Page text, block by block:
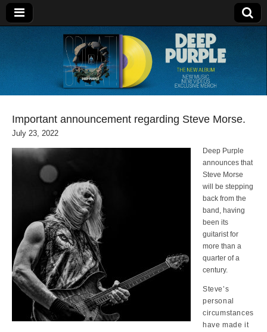
Deep Purple
Important announcement regarding Steve Morse.
July 23, 2022
Deep Purple
announces that
Steve Morse
will be stepping
back from the
band, having
been its
guitarist for
more than a
quarter of a
century.
Steve’s
personal
circumstances
have made it